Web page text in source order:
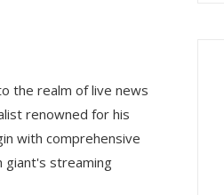
the realm of live news
renowned for his
with comprehensive
giant's streaming